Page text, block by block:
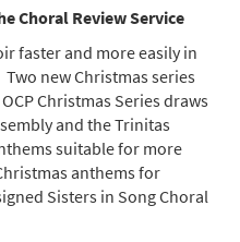
Choral Review Service
faster and more easily in
Two new Christmas series
Christmas Series draws
and the Trinitas
suitable for more
anthems for
Sisters in Song Choral